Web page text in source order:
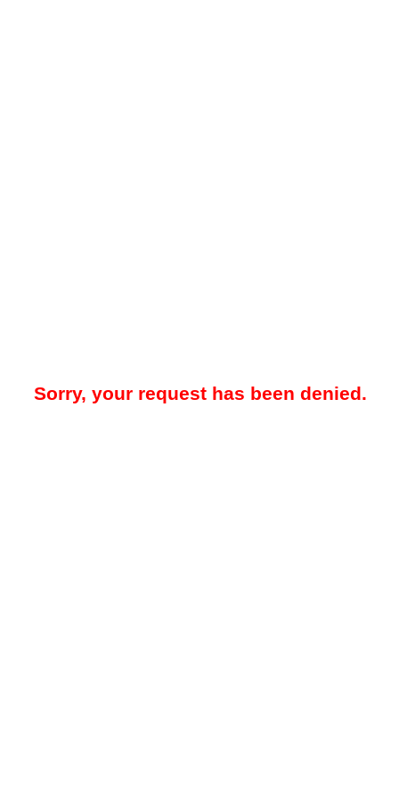
Sorry, your request has been denied.